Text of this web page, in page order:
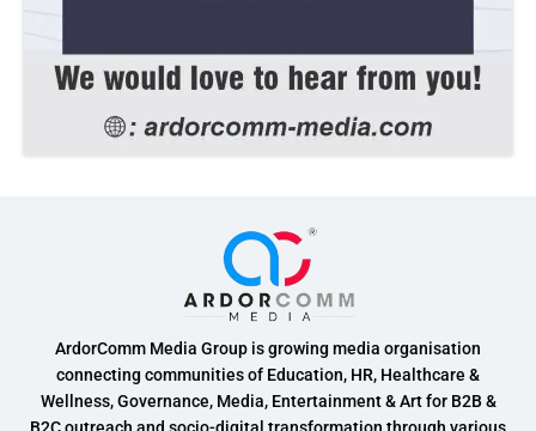
ArdorComm Media Group is growing media organisation
connecting communities of Education, HR, Healthcare &
Wellness, Governance, Media, Entertainment & Art for B2B &